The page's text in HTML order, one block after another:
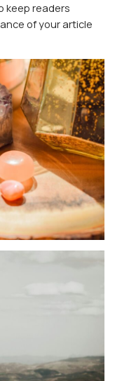
keep readers
of your article